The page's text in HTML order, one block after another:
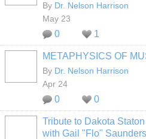
By Dr. Nelson Harrison
May 23
0 1
METAPHYSICS OF
By Dr. Nelson Harrison
Apr 24
0 0
Tribute to Dakota
with Gail "Flo" Saunders